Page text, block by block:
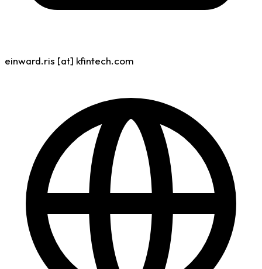
einward.ris [at] kfintech.com